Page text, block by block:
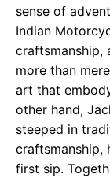
sense of
Indian
craftsmanship,
more than
art that
other hand,
steeped in
craftsmanship,
first sip.